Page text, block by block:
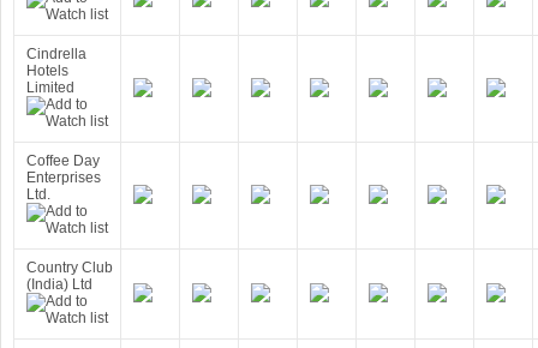
Cindrella
Hotels
Limited
Coffee Day
Enterprises
Ltd.
Country Club
(India) Ltd